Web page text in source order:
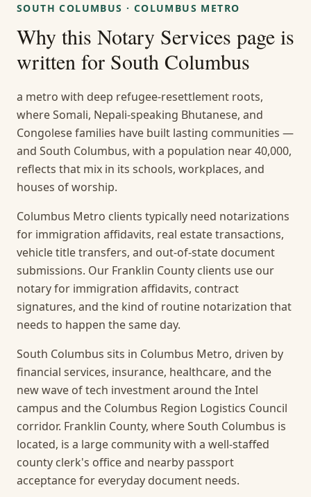
WhatsApp Us
SOUTH COLUMBUS · COLUMBUS METRO
Why this Notary Services page is
written for South Columbus
a metro with deep refugee-resettlement roots,
where Somali, Nepali-speaking Bhutanese, and
Congolese families have built lasting communities —
and South Columbus, with a population near 40,000,
reflects that mix in its schools, workplaces, and
houses of worship.
Columbus Metro clients typically need notarizations
for immigration affidavits, real estate transactions,
vehicle title transfers, and out-of-state document
submissions. Our Franklin County clients use our
notary for immigration affidavits, contract
signatures, and the kind of routine notarization that
needs to happen the same day.
South Columbus sits in Columbus Metro, driven by
financial services, insurance, healthcare, and the
new wave of tech investment around the Intel
campus and the Columbus Region Logistics Council
corridor. Franklin County, where South Columbus is
located, is a large community with a well-staffed
county clerk's office and nearby passport
acceptance for everyday document needs.